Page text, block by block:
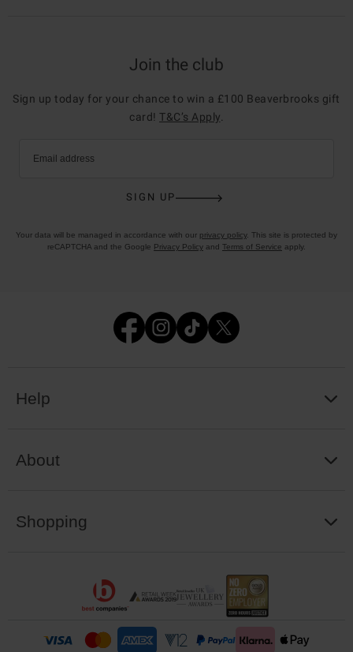
Join the club
Sign up today for your chance to win a £100 Beaverbrooks gift
card! T&C’s Apply
Email address
SIGN UP
Your data will be managed in accordance with our privacy policy. This site is protected by
reCAPTCHA and the Google Privacy Policy and Terms of Service apply.
Help
About
Shopping